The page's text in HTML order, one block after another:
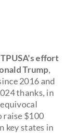
effort
Trump,
2016 and
thanks, in
raise $100
key states in